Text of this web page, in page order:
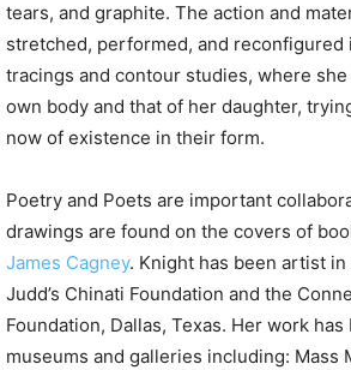
tears, and graphite. The action and
stretched, performed, and reconfigured
tracings and contour studies, where
own body and that of her daughter,
now of existence in their form.
Poetry and Poets are important
drawings are found on the covers of
James Cagney. Knight has been artist
Judd’s Chinati Foundation and the
Foundation, Dallas, Texas. Her work
museums and galleries including: Mass